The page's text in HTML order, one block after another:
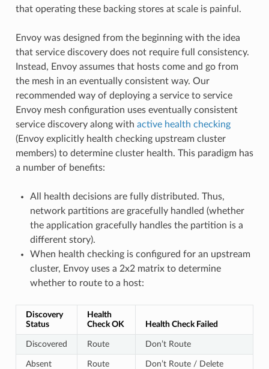
that operating these backing stores at scale is painful.
Envoy was designed from the beginning with the idea
that service discovery does not require full consistency.
Instead, Envoy assumes that hosts come and go from
the mesh in an eventually consistent way. Our
recommended way of deploying a service to service
Envoy mesh configuration uses eventually consistent
service discovery along with active health checking
(Envoy explicitly health checking upstream cluster
members) to determine cluster health. This paradigm has
a number of benefits:
All health decisions are fully distributed. Thus,
network partitions are gracefully handled (whether
the application gracefully handles the partition is a
different story).
When health checking is configured for an upstream
cluster, Envoy uses a 2x2 matrix to determine
whether to route to a host:
Discovery
Status
Health
Check OK
Health Check Failed
Discovered Route Don’t Route
Absent Route Don’t Route / Delete